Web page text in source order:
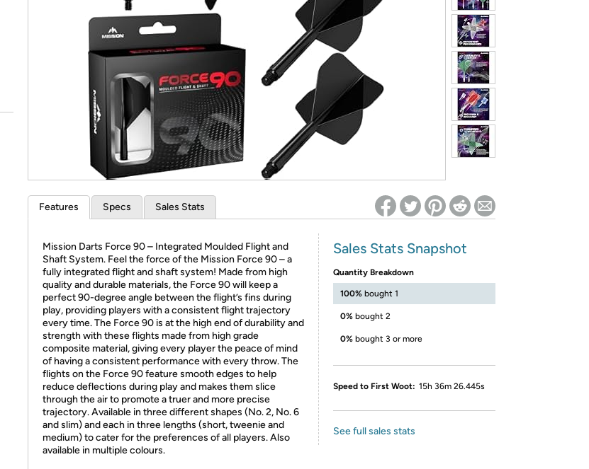
* Re-login required on Woot! for benefits to take effect
Features Specs Sales Stats
Mission Darts Force 90 – Integrated Moulded Flight and
Shaft System. Feel the force of the Mission Force 90 – a
fully integrated flight and shaft system! Made from high
quality and durable materials, the Force 90 will keep a
perfect 90-degree angle between the flight’s fins during
play, providing players with a consistent flight trajectory
every time. The Force 90 is at the high end of durability and
strength with these flights made from high grade
composite material, giving every player the peace of mind
of having a consistent performance with every throw. The
flights on the Force 90 feature smooth edges to help
reduce deflections during play and makes them slice
through the air to promote a truer and more precise
trajectory. Available in three different shapes (No. 2, No. 6
and slim) and each in three lengths (short, tweenie and
medium) to cater for the preferences of all players. Also
available in multiple colours.
Sales Stats Snapshot
Quantity Breakdown
100% bought 1
0% bought 2
0% bought 3 or more
Speed to First Woot: 15h 36m 26.445s
See full sales stats